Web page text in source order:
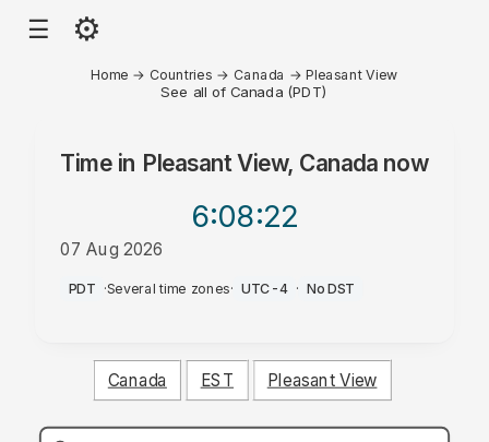
☰ ⚙
Home → Countries → Canada →Pleasant View
See all of Canada (PDT)
Time in Pleasant View, Canada now
6:08:22
07 Aug 2026
AM
PDT ·Several time zones· UTC-4 · No DST
Canada EST Pleasant View